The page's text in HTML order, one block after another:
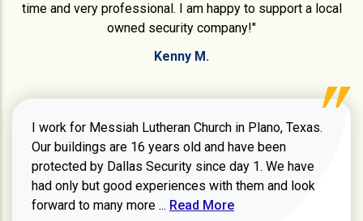
time and very professional. I am happy to support a local
owned security company!"
Kenny M.
I work for Messiah Lutheran Church in Plano, Texas.
Our buildings are 16 years old and have been
protected by Dallas Security since day 1. We have
had only but good experiences with them and look
forward to many more ... Read more about review
Read More